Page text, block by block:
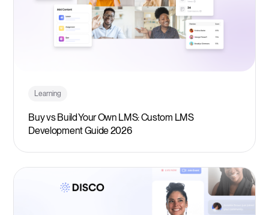
Learning
Buy vs Build Your Own LMS: Custom LMS
Development Guide 2026